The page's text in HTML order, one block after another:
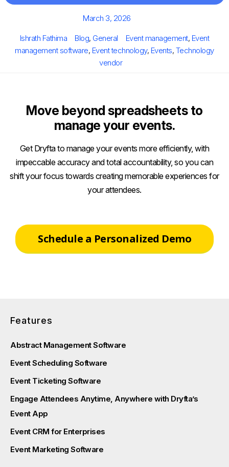
Posted
March 3, 2026
Author
Ishrath Fathima Categories
Blog, General Tags
Event management, Event
management software, Event technology, Events, Technology
vendor
Move beyond spreadsheets to
manage your events.
Get Dryfta to manage your events more efficiently, with
impeccable accuracy and total accountability, so you can
shift your focus towards creating memorable experiences for
your attendees.
Schedule a Personalized Demo
Features
Abstract Management Software
Event Scheduling Software
Event Ticketing Software
Engage Attendees Anytime, Anywhere with Dryfta’s
Event App
Event CRM for Enterprises
Event Marketing Software